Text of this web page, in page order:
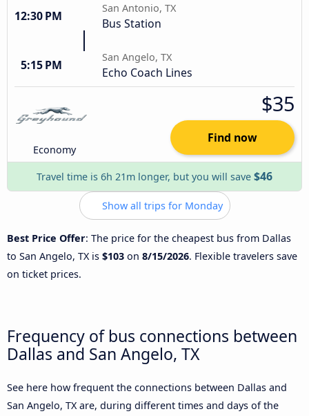
12:30 PM
San Antonio, TX
Bus Station
5:15 PM
San Angelo, TX
Echo Coach Lines
Economy
$35
Find now
Travel time is 6h 21m longer, but you will save $46
Show all trips for Monday
Best Price Offer: The price for the cheapest bus from Dallas
to San Angelo, TX is $103 on 8/15/2026. Flexible travelers save
on ticket prices.
Frequency of bus connections between
Dallas and San Angelo, TX
See here how frequent the connections between Dallas and
San Angelo, TX are, during different times and days of the